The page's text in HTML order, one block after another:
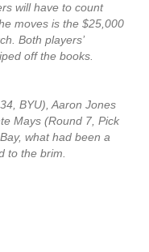
will have to count
moves is the $25,000
Both players’
off the books.
BYU), Aaron Jones
Mays (Round 7, Pick
what had been a
to the brim.